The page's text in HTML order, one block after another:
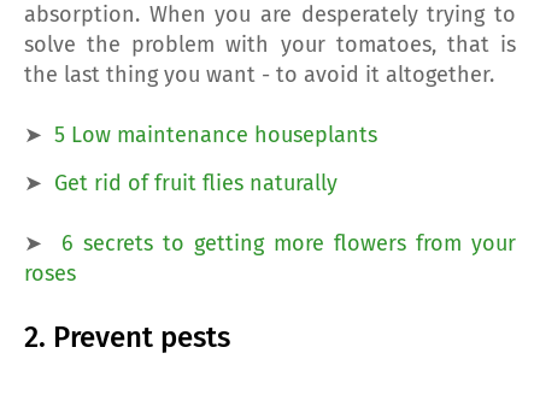
absorption. When you are desperately trying to
solve the problem with your tomatoes, that is
the last thing you want - to avoid it altogether.
➤ 5 Low maintenance houseplants
➤ Get rid of fruit flies naturally
➤ 6 secrets to getting more flowers from your
roses
2. Prevent pests